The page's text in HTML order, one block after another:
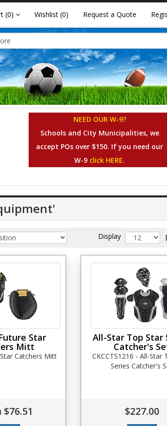
(0) Wishlist (0) Request a Quote
NEED OUR W-9?
Schools and City Municipalities, we
accept POs over $150. If you need our
W-9 click HERE.
Display
Star
Mitt
Catchers Mitt
All-Star Top Star
Catcher's
CKCCTS1216 - All-Star
Series Catcher's
$227.00